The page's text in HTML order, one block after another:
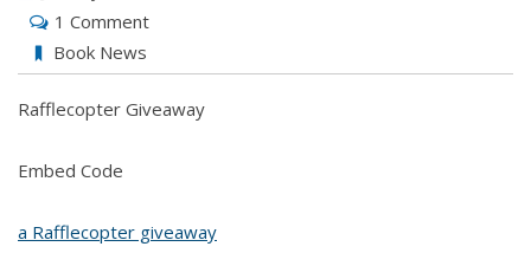
1 Comment
Book News
Rafflecopter Giveaway
Embed Code
a Rafflecopter giveaway